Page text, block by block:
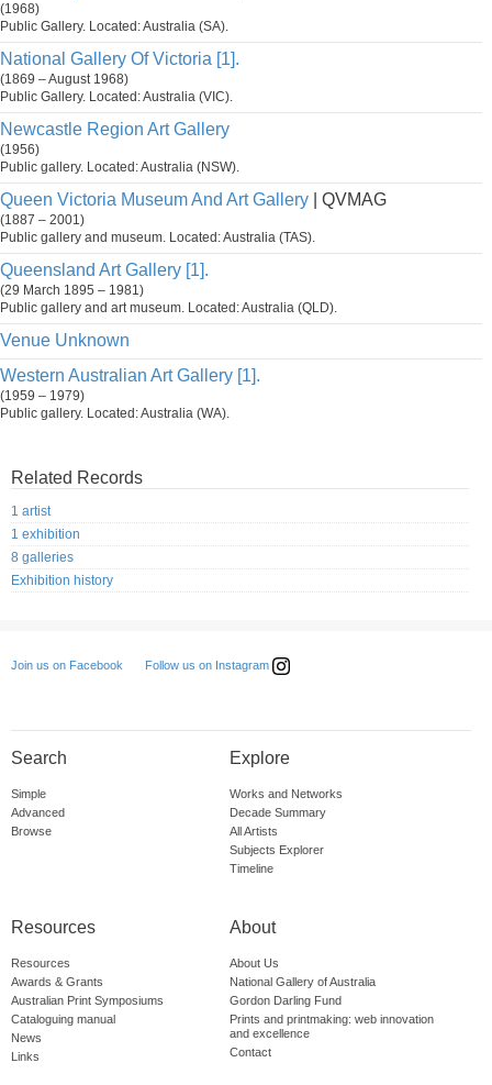
(1968)
Public Gallery. Located: Australia (SA).
National Gallery Of Victoria [1].
(1869 – August 1968)
Public Gallery. Located: Australia (VIC).
Newcastle Region Art Gallery
(1956)
Public gallery. Located: Australia (NSW).
Queen Victoria Museum And Art Gallery | QVMAG
(1887 – 2001)
Public gallery and museum. Located: Australia (TAS).
Queensland Art Gallery [1].
(29 March 1895 – 1981)
Public gallery and art museum. Located: Australia (QLD).
Venue Unknown
Western Australian Art Gallery [1].
(1959 – 1979)
Public gallery. Located: Australia (WA).
Related Records
1 artist
1 exhibition
8 galleries
Exhibition history
Join us on Facebook Follow us on Instagram
Search
Simple
Advanced
Browse
Explore
Works and Networks
Decade Summary
All Artists
Subjects Explorer
Timeline
Resources
Resources
Awards & Grants
Australian Print Symposiums
Cataloguing manual
News
Links
About
About Us
National Gallery of Australia
Gordon Darling Fund
Prints and printmaking: web innovation
and excellence
Contact